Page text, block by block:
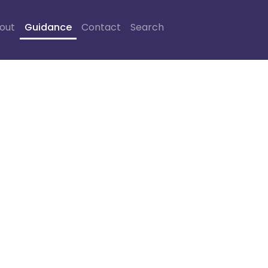
Guidance Contact Search